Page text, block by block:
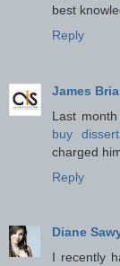
best
Reply
James
Last
buy
charged
Reply
Diane
I recently